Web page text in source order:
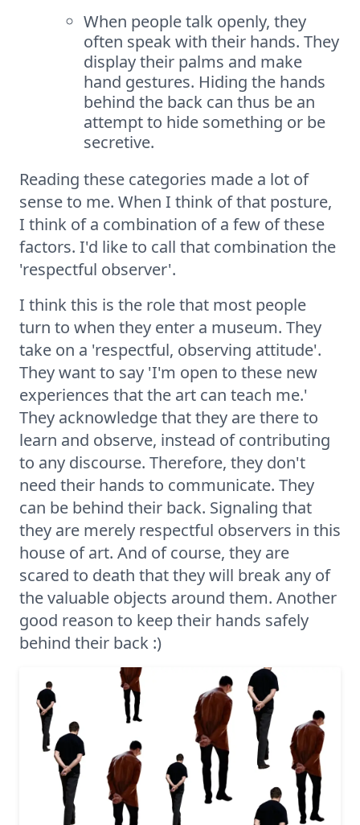
When people talk openly, they
often speak with their hands. They
display their palms and make
hand gestures. Hiding the hands
behind the back can thus be an
attempt to hide something or be
secretive.
Reading these categories made a lot of
sense to me. When I think of that posture,
I think of a combination of a few of these
factors. I'd like to call that combination the
'respectful observer'.
I think this is the role that most people
turn to when they enter a museum. They
take on a 'respectful, observing attitude'.
They want to say 'I'm open to these new
experiences that the art can teach me.'
They acknowledge that they are there to
learn and observe, instead of contributing
to any discourse. Therefore, they don't
need their hands to communicate. They
can be behind their back. Signaling that
they are merely respectful observers in this
house of art. And of course, they are
scared to death that they will break any of
the valuable objects around them. Another
good reason to keep their hands safely
behind their back :)